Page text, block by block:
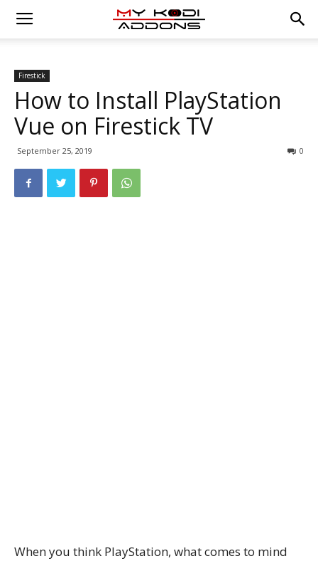
Firestick
How to Install PlayStation
Vue on Firestick TV
September 25, 2019 0
When you think PlayStation, what comes to mind